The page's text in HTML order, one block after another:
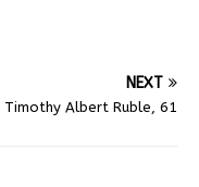
NEXT
Timothy Albert Ruble, 61